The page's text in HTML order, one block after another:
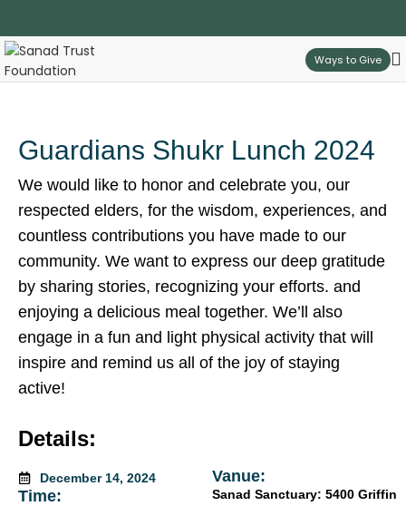
Ways to Give
Guardians Shukr Lunch 2024
We would like to honor and celebrate you, our
respected elders, for the wisdom, experiences, and
countless contributions you have made to our
community. We want to express our deep gratitude
by sharing stories, recognizing your efforts. and
enjoying a delicious meal together. We’ll also
engage in a fun and light physical activity that will
inspire and remind us all of the joy of staying
active!
Details:
December 14, 2024
Time:
Vanue:
Sanad Sanctuary: 5400 Griffin